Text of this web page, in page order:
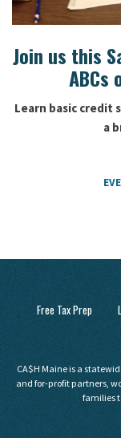
Join us this
ABCs
Learn basic credit
a
Free Tax Prep
CA$H Maine is a
and for-profit partners,
families